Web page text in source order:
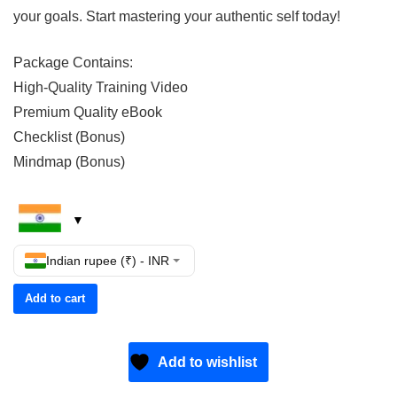
your goals. Start mastering your authentic self today!
Package Contains:
High-Quality Training Video
Premium Quality eBook
Checklist (Bonus)
Mindmap (Bonus)
Indian rupee (₹) - INR
Add to cart
Add to wishlist